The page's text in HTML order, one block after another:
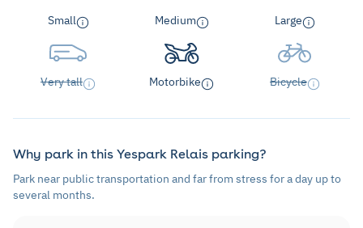
Small Medium Large
Very tall Motorbike Bicycle
Why park in this Yespark Relais parking?
Park near public transportation and far from stress for a day up to
several months.